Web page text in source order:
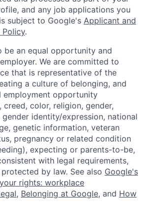
and any job applications you
subject to Google's Applicant and
Policy.
be an equal opportunity and
We are committed to
that is representative of the
a culture of belonging, and
employment opportunity
creed, color, religion, gender,
identity/expression, national
genetic information, veteran
pregnancy or related condition
expecting or parents-to-be,
with legal requirements,
by law. See also Google's
rights: workplace
, Belonging at Google, and How